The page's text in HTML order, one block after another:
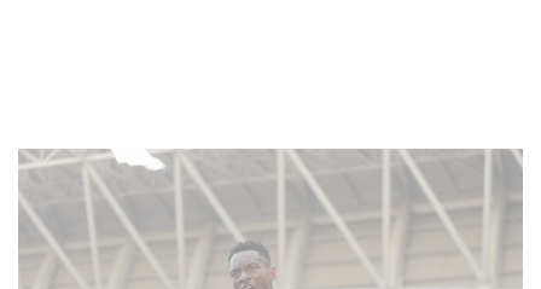
Michael Redmond March 06, 2023
"I will try to give my best": Incheon
United's Paul-José M'Poku